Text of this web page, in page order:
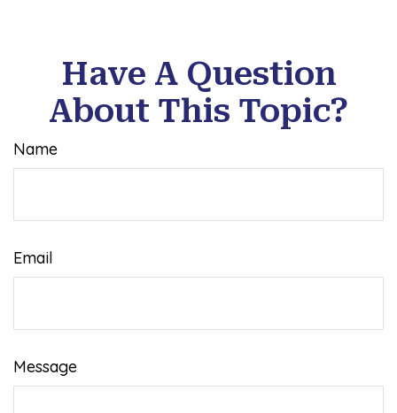
Have A Question
About This Topic?
Name
Email
Message